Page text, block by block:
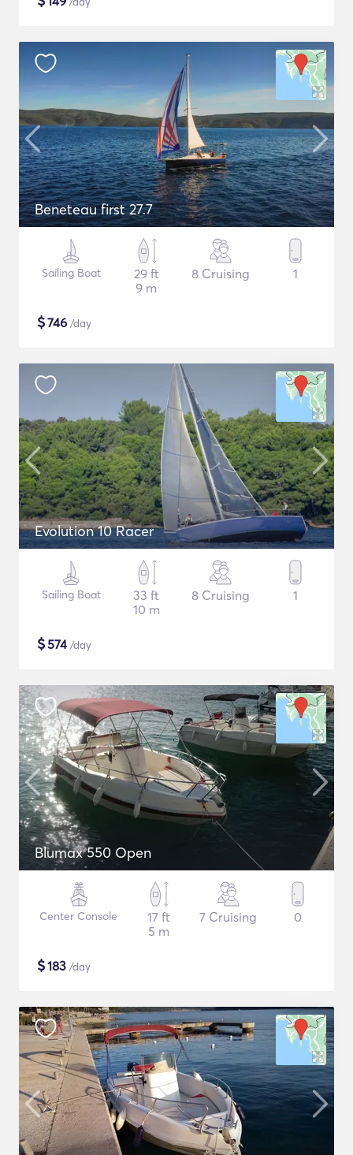
Beneteau first 27.7
Sailing Boat
29 ft
9 m
8 Cruising 1
$746 /day
Evolution 10 Racer
Sailing Boat
33 ft
10 m
8 Cruising 1
$574/day
Blumax 550 Open
Center Console
17 ft
5 m
7 Cruising 0
$183 /day